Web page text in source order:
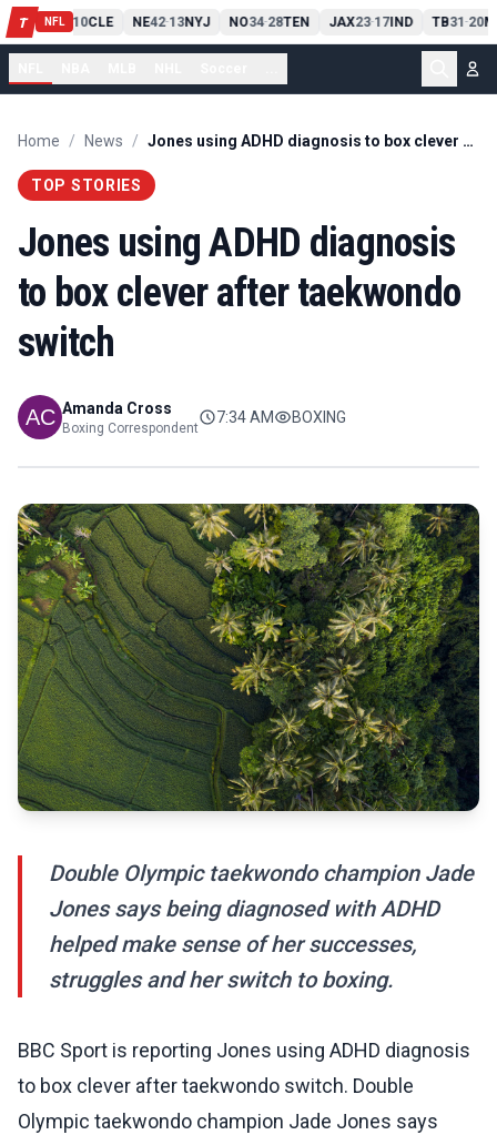
T NFL
PIT13 10CLE NE42-13NYJ NO34-28TEN JAX23-17IND TB31-20
Home / News / Jones using ADHD diagnosis to box clever after taekwondo switch
TOP STORIES
Jones using ADHD diagnosis
to box clever after taekwondo
switch
Amanda Cross
Boxing Correspondent
7:34 AM BOXING
Double Olympic taekwondo champion Jade
Jones says being diagnosed with ADHD
helped make sense of her successes,
struggles and her switch to boxing.
BBC Sport is reporting Jones using ADHD diagnosis
to box clever after taekwondo switch. Double
Olympic taekwondo champion Jade Jones says